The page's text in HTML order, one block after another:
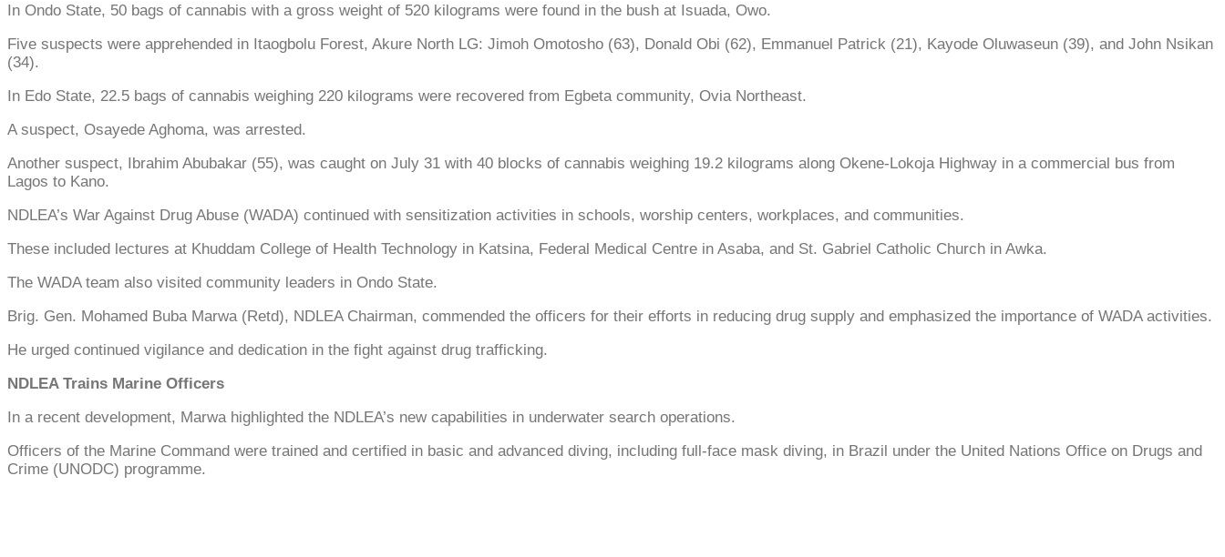
In Ondo State, 50 bags of cannabis with a gross weight of 520 kilograms were found in the bush at Isuada, Owo.
Five suspects were apprehended in Itaogbolu Forest, Akure North LG: Jimoh Omotosho (63), Donald Obi (62), Emmanuel Patrick (21), Kayode Oluwaseun (39), and John Nsikan
(34).
In Edo State, 22.5 bags of cannabis weighing 220 kilograms were recovered from Egbeta community, Ovia Northeast.
A suspect, Osayede Aghoma, was arrested.
Another suspect, Ibrahim Abubakar (55), was caught on July 31 with 40 blocks of cannabis weighing 19.2 kilograms along Okene-Lokoja Highway in a commercial bus from
Lagos to Kano.
NDLEA’s War Against Drug Abuse (WADA) continued with sensitization activities in schools, worship centers, workplaces, and communities.
These included lectures at Khuddam College of Health Technology in Katsina, Federal Medical Centre in Asaba, and St. Gabriel Catholic Church in Awka.
The WADA team also visited community leaders in Ondo State.
Brig. Gen. Mohamed Buba Marwa (Retd), NDLEA Chairman, commended the officers for their efforts in reducing drug supply and emphasized the importance of WADA activities.
He urged continued vigilance and dedication in the fight against drug trafficking.
NDLEA Trains Marine Officers
In a recent development, Marwa highlighted the NDLEA’s new capabilities in underwater search operations.
Officers of the Marine Command were trained and certified in basic and advanced diving, including full-face mask diving, in Brazil under the United Nations Office on Drugs and
Crime (UNODC) programme.